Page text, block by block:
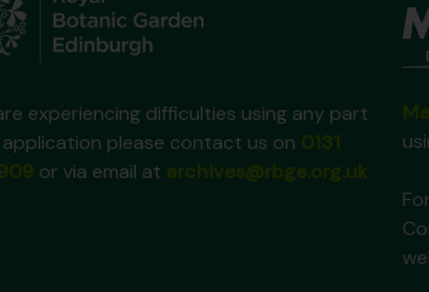
experiencing difficulties using any part
please contact us on
or via email at